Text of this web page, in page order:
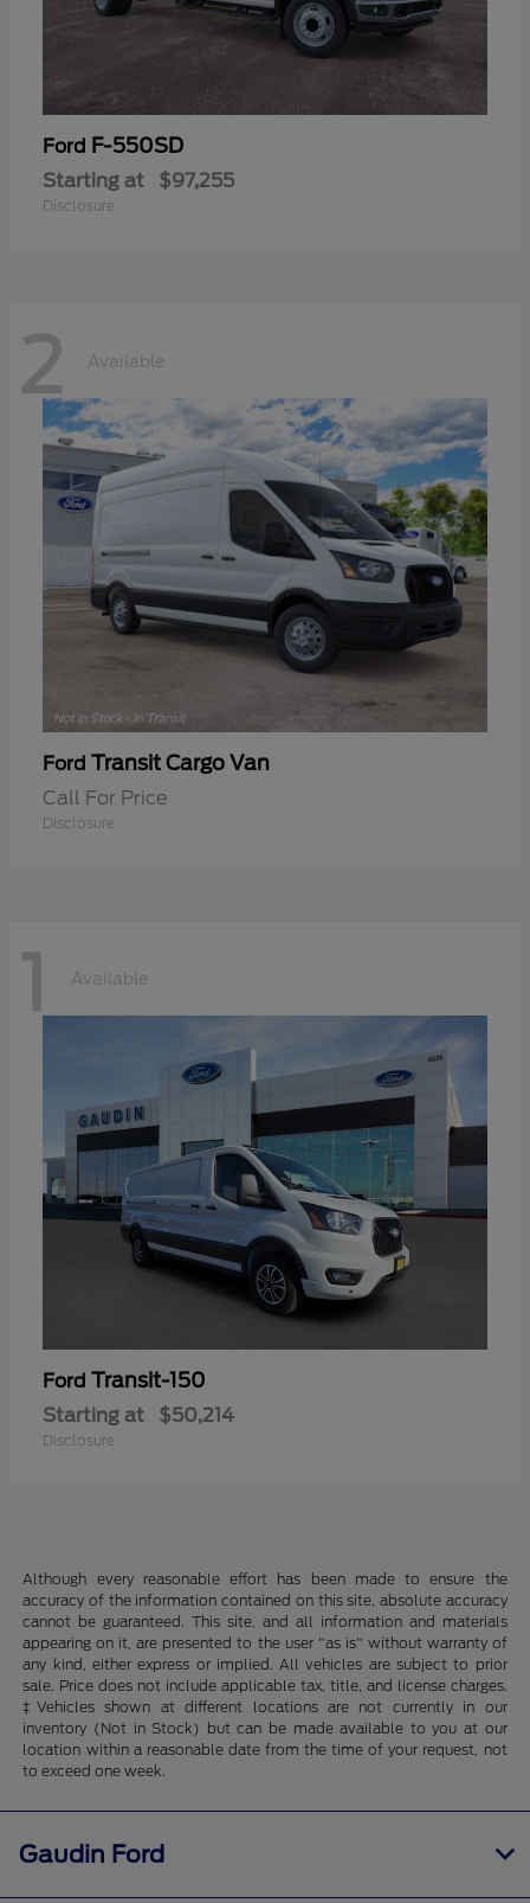
Ford F-550SD
Starting at $97,255
Disclosure
2 Available
Ford Transit Cargo Van
Call For Price
Disclosure
1 Available
Ford Transit-150
Starting at $50,214
Disclosure
Although every reasonable effort has been made to ensure the
accuracy of the information contained on this site, absolute accuracy
cannot be guaranteed. This site, and all information and materials
appearing on it, are presented to the user "as is" without warranty of
any kind, either express or implied. All vehicles are subject to prior
sale. Price does not include applicable tax, title, and license charges.
‡Vehicles shown at different locations are not currently in our
inventory (Not in Stock) but can be made available to you at our
location within a reasonable date from the time of your request, not
to exceed one week.
Gaudin Ford